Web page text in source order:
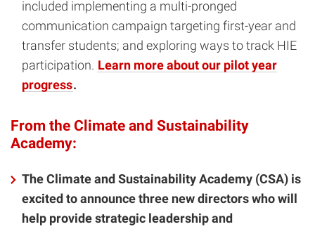
included implementing a multi-pronged
communication campaign targeting first-year and
transfer students; and exploring ways to track HIE
participation. Learn more about our pilot year
progress.
From the Climate and Sustainability
Academy:
The Climate and Sustainability Academy (CSA) is
excited to announce three new directors who will
help provide strategic leadership and